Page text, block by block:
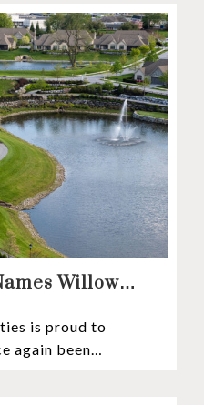
Willow
is proud to
again been